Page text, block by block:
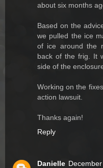
about six months
Based on the
we pulled the ice
of ice around the
back of the frig. It
side of the
Working on the
action lawsuit.
Thanks again!
Reply
Danielle